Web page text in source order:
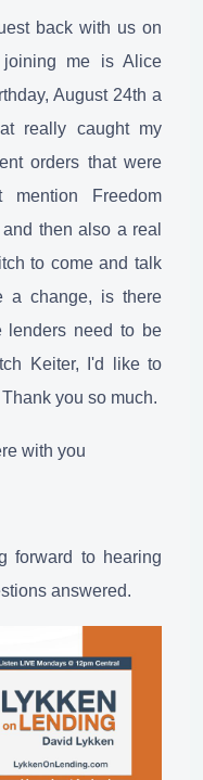
back with us on
me is Alice
August 24th a
really caught my
orders that were
Freedom
then also a real
to come and talk
a change, is there
lenders need to be
Keiter, I'd like to
you so much.
with you
forward to hearing
answered.